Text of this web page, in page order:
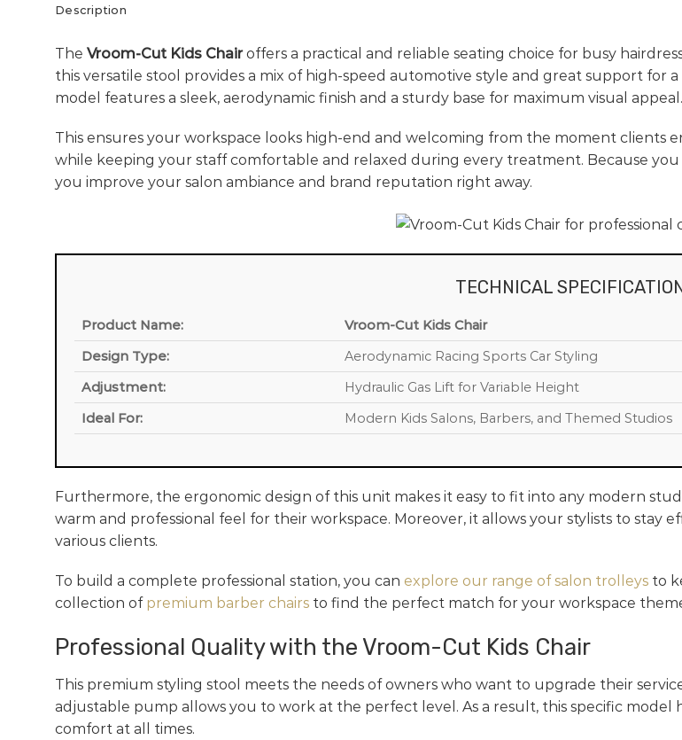
Description
The Vroom-Cut Kids Chairoffers a practical and reliable seating choice for busy
this versatile stool provides a mix of high-speed automotive style and great support for
model features a sleek, aerodynamic finish and a sturdy base for maximum visual appeal.
This ensures your workspace looks high-end and welcoming from the moment clients
while keeping your staff comfortable and relaxed during every treatment. Because
you improve your salon ambiance and brand reputation right away.
TECHNICAL
Product Name:
Vroom-Cut Kids Chair
Design Type:
Aerodynamic Racing Sports Car Styling
Adjustment:
Hydraulic Gas Lift for Variable Height
Ideal For:
Modern Kids Salons, Barbers, and Themed Studios
Furthermore, the ergonomic design of this unit makes it easy to fit into any modern
warm and professional feel for their workspace. Moreover, it allows your stylists to
various clients.
To build a complete professional station, you can explore our range of salon trolleys to
collection of premium barber chairs to find the perfect match for your workspace
Professional Quality with the Vroom-Cut Kids Chair
This premium styling stool meets the needs of owners who want to upgrade their
adjustable pump allows you to work at the perfect level. As a result, this specific
comfort at all times.